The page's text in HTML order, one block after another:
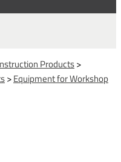
Products>
>Equipment for Workshop